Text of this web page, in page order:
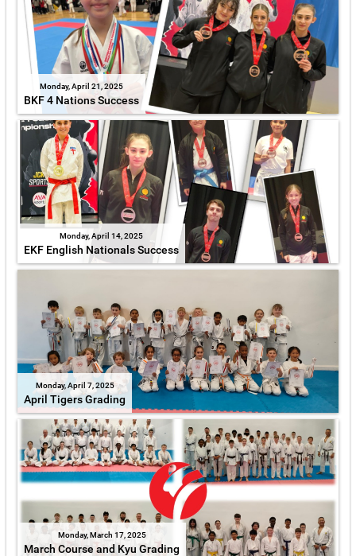
Monday, April 21, 2025
BKF 4 Nations Success
Monday, April 14, 2025
EKF English Nationals Success
Monday, April 7, 2025
April Tigers Grading
Monday, March 17, 2025
March Course and Kyu Grading